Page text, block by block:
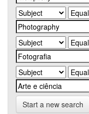
Start a new search